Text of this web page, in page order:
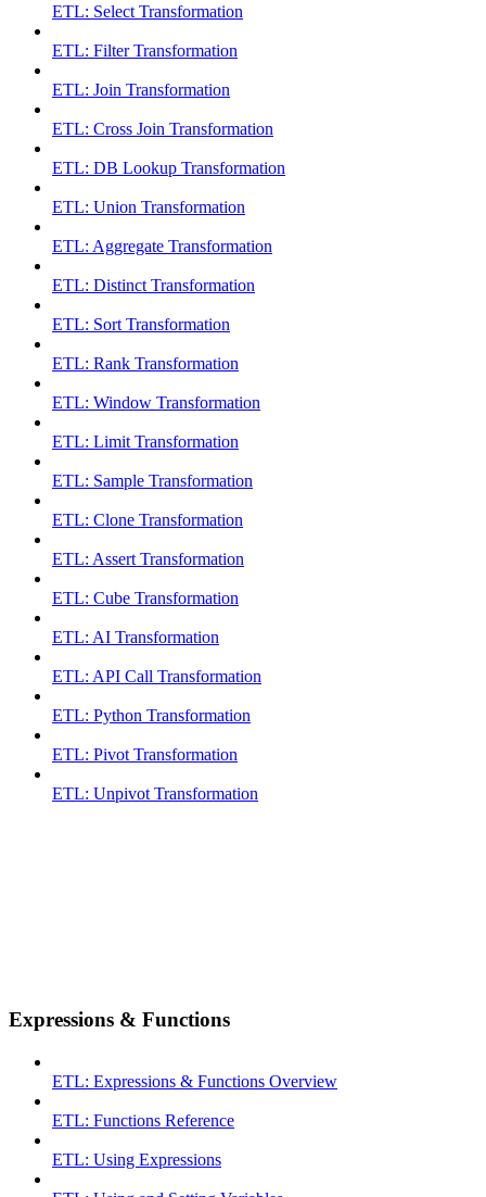
ETL: Select Transformation
ETL: Filter Transformation
ETL: Join Transformation
ETL: Cross Join Transformation
ETL: DB Lookup Transformation
ETL: Union Transformation
ETL: Aggregate Transformation
ETL: Distinct Transformation
ETL: Sort Transformation
ETL: Rank Transformation
ETL: Window Transformation
ETL: Limit Transformation
ETL: Sample Transformation
ETL: Clone Transformation
ETL: Assert Transformation
ETL: Cube Transformation
ETL: AI Transformation
ETL: API Call Transformation
ETL: Python Transformation
ETL: Pivot Transformation
ETL: Unpivot Transformation
Expressions & Functions
ETL: Expressions & Functions Overview
ETL: Functions Reference
ETL: Using Expressions